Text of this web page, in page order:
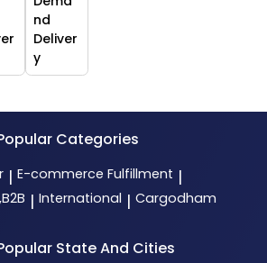
nd
Deliver
y
Categories
| E-commerce Fulfillment |
| International | Cargodham
State And Cities